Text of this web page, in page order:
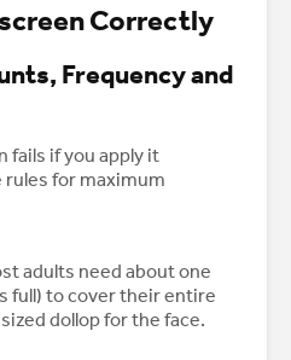
Correctly
Frequency and
fails if you apply it
rules for maximum
adults need about one
full) to cover their entire
dollop for the face.